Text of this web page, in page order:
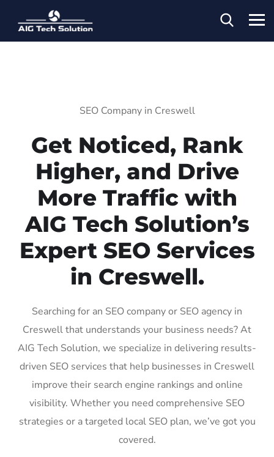
SEO Company in Creswell
Get Noticed, Rank
Higher, and Drive
More Traffic with
AIG Tech Solution’s
Expert SEO Services
in Creswell.
Searching for an SEO company or SEO agency in
Creswell that understands your business needs? At
AIG Tech Solution, we specialize in delivering results-
driven SEO services that help businesses in Creswell
improve their search engine rankings and online
visibility. Whether you need comprehensive SEO
strategies or a targeted local SEO plan, we’ve got you
covered.